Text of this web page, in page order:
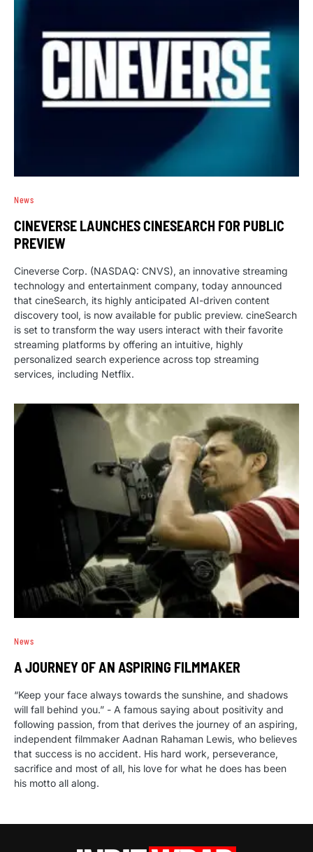
News
CINEVERSE LAUNCHES CINESEARCH FOR PUBLIC
PREVIEW
Cineverse Corp. (NASDAQ: CNVS), an innovative streaming
technology and entertainment company, today announced
that cineSearch, its highly anticipated AI-driven content
discovery tool, is now available for public preview. cineSearch
is set to transform the way users interact with their favorite
streaming platforms by offering an intuitive, highly
personalized search experience across top streaming
services, including Netflix.
News
A JOURNEY OF AN ASPIRING FILMMAKER
“Keep your face always towards the sunshine, and shadows
will fall behind you.” - A famous saying about positivity and
following passion, from that derives the journey of an aspiring,
independent filmmaker Aadnan Rahaman Lewis, who believes
that success is no accident. His hard work, perseverance,
sacrifice and most of all, his love for what he does has been
his motto all along.